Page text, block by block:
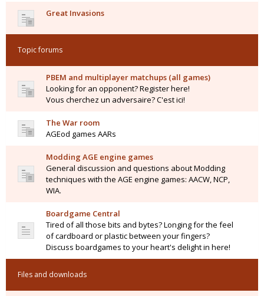
Great Invasions
Topic forums
PBEM and multiplayer matchups (all games)
Looking for an opponent? Register here!
Vous cherchez un adversaire? C'est ici!
The War room
AGEod games AARs
Modding AGE engine games
General discussion and questions about Modding
techniques with the AGE engine games: AACW, NCP,
WIA.
Boardgame Central
Tired of all those bits and bytes? Longing for the feel
of cardboard or plastic between your fingers?
Discuss boardgames to your heart's delight in here!
Files and downloads